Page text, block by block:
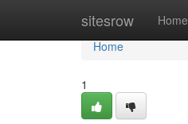
sitesrow Home
Home
Home
1